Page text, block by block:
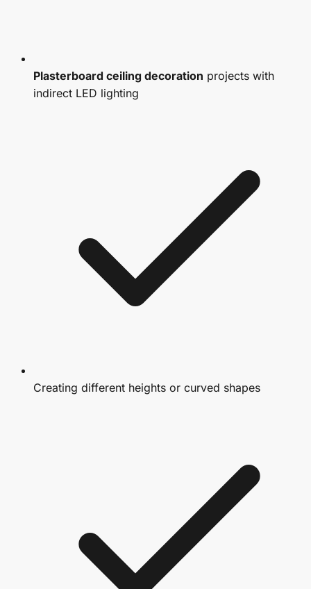
Plasterboard ceiling decoration projects with
indirect LED lighting
Creating different heights or curved shapes